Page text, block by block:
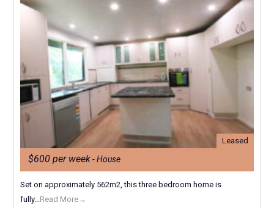
Leased
$600 per week- House
Set on approximately 562m2, this three bedroom home is
fully...Read More→